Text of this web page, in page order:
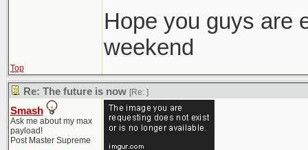
Hope you guys are
weekend
Top
Re: The future is now [Re: ]
Smash
Ask me about my max
payload!
Post Master Supreme